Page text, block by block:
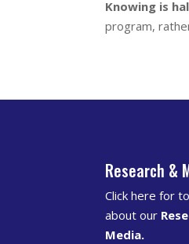
Knowing is
program,
Research &
Click here for
about our
Media.